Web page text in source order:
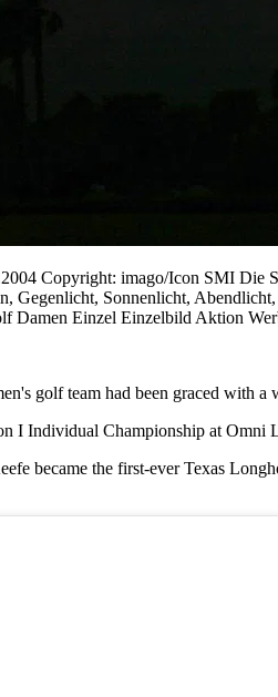
Copyright: imago/Icon SMI
Gegenlicht, Sonnenlicht,
Damen Einzel Einzelbild Aktion
golf team had been graced with
I Individual Championship at Omni
became the first-ever Texas